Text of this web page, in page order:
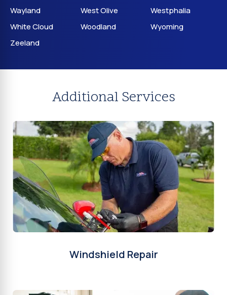
Wayland
West Olive
Westphalia
White Cloud
Woodland
Wyoming
Zeeland
Additional Services
Windshield Repair